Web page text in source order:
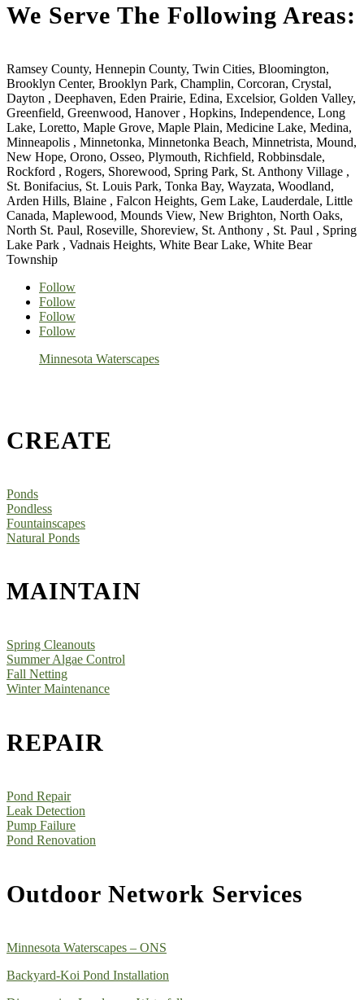
We Serve The Following Areas:
Ramsey County, Hennepin County, Twin Cities, Bloomington,
Brooklyn Center, Brooklyn Park, Champlin, Corcoran, Crystal,
Dayton , Deephaven, Eden Prairie, Edina, Excelsior, Golden Valley,
Greenfield, Greenwood, Hanover , Hopkins, Independence, Long
Lake, Loretto, Maple Grove, Maple Plain, Medicine Lake, Medina,
Minneapolis , Minnetonka, Minnetonka Beach, Minnetrista, Mound,
New Hope, Orono, Osseo, Plymouth, Richfield, Robbinsdale,
Rockford , Rogers, Shorewood, Spring Park, St. Anthony Village ,
St. Bonifacius, St. Louis Park, Tonka Bay, Wayzata, Woodland,
Arden Hills, Blaine , Falcon Heights, Gem Lake, Lauderdale, Little
Canada, Maplewood, Mounds View, New Brighton, North Oaks,
North St. Paul, Roseville, Shoreview, St. Anthony , St. Paul , Spring
Lake Park , Vadnais Heights, White Bear Lake, White Bear
Township
Follow
Follow
Follow
Follow
Minnesota Waterscapes
CREATE
Ponds
Pondless
Fountainscapes
Natural Ponds
MAINTAIN
Spring Cleanouts
Summer Algae Control
Fall Netting
Winter Maintenance
REPAIR
Pond Repair
Leak Detection
Pump Failure
Pond Renovation
Outdoor Network Services
Minnesota Waterscapes – ONS
Backyard-Koi Pond Installation